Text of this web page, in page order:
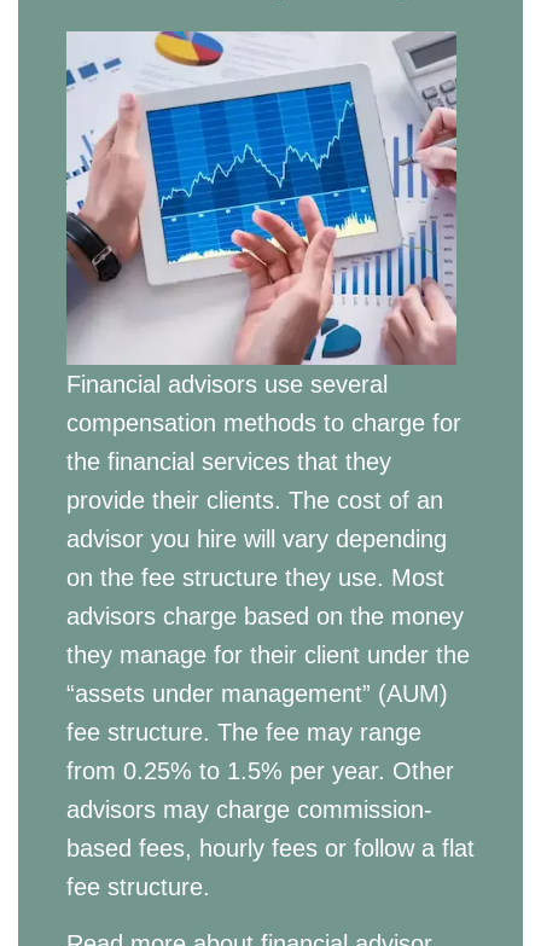
Financial advisors use several
compensation methods to charge for
the financial services that they
provide their clients. The cost of an
advisor you hire will vary depending
on the fee structure they use. Most
advisors charge based on the money
they manage for their client under the
“assets under management” (AUM)
fee structure. The fee may range
from 0.25% to 1.5% per year. Other
advisors may charge commission-
based fees, hourly fees or follow a flat
fee structure.